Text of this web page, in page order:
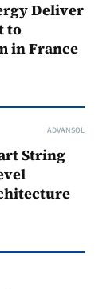
Deliver
to
in France
ADVANSOL
String